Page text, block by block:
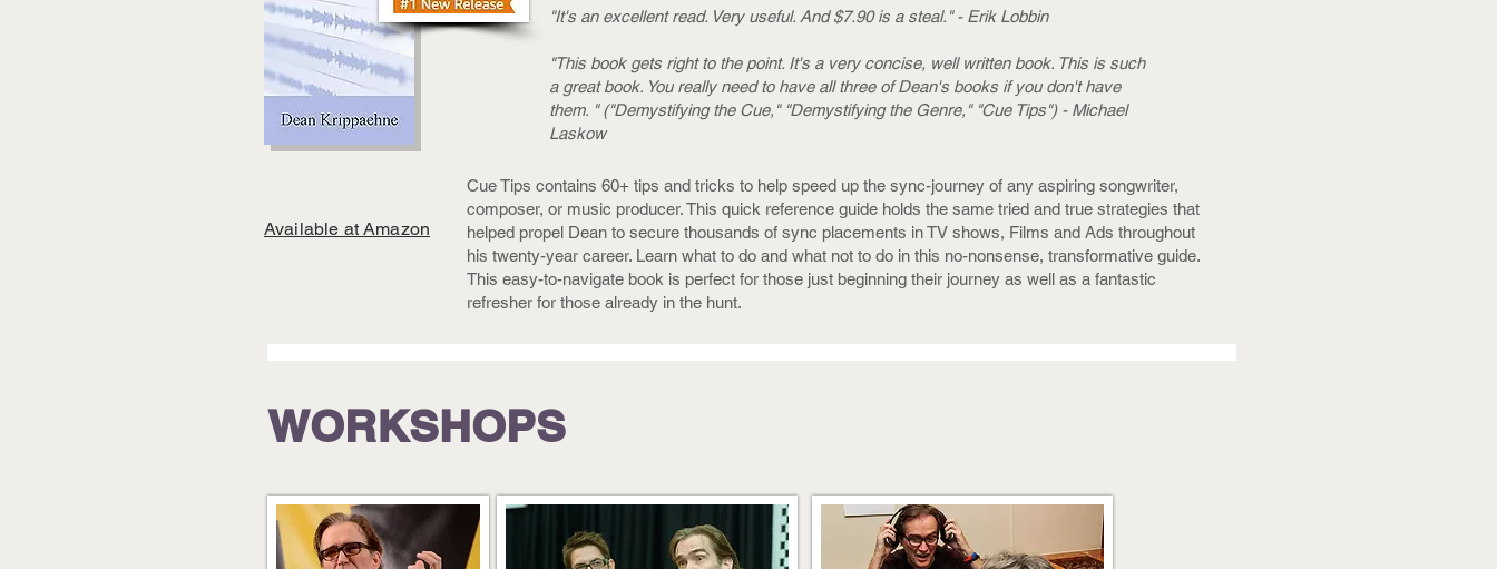
"It's an excellent read. Very useful. And $7.90 is a steal." - Erik Lobbin
"This book gets right to the point. It's a very concise, well written book. This is such
a great book. You really need to have all three of Dean's books if you don't have
them. " ("Demystifying the Cue," "Demystifying the Genre," "Cue Tips") - Michael
Laskow
Available at Amazon
Cue Tips contains 60+ tips and tricks to help speed up the sync-journey of any aspiring songwriter,
composer, or music producer. This quick reference guide holds the same tried and true strategies that
helped propel Dean to secure thousands of sync placements in TV shows, Films and Ads throughout
his twenty-year career. Learn what to do and what not to do in this no-nonsense, transformative guide.
This easy-to-navigate book is perfect for those just beginning their journey as well as a fantastic
refresher for those already in the hunt.
WORKSHOPS